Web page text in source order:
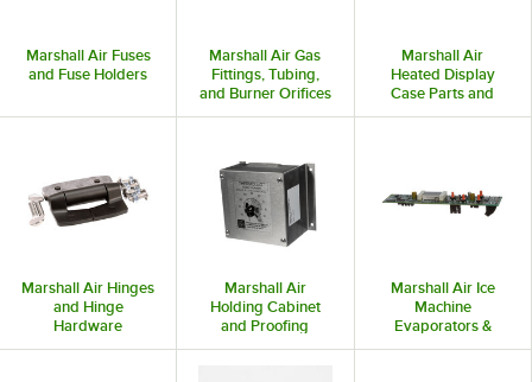
Marshall Air Fuses
and Fuse Holders
Marshall Air Gas
Fittings, Tubing,
and Burner Orifices
Marshall Air
Heated Display
Case Parts and
Marshall Air Hinges
and Hinge
Hardware
Marshall Air
Holding Cabinet
and Proofing
Marshall Air Ice
Machine
Evaporators &